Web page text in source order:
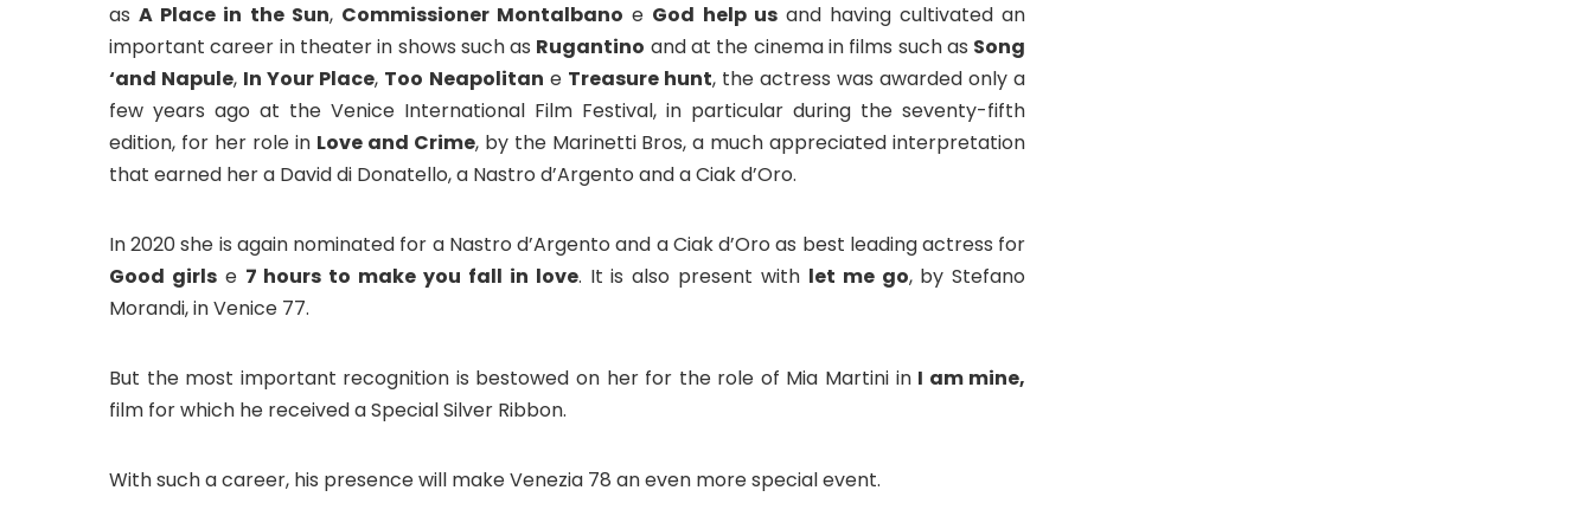
asA Place in the Sun, Commissioner Montalbano e God help usand having cultivated an
important career in theater in shows such as Rugantino and at the cinema in films such as Song
‘and Napule, In Your Place, Too Neapolitan e Treasure hunt, the actress was awarded only a
few years ago at the Venice International Film Festival, in particular during the seventy-fifth
edition, for her role in Love and Crime, by the Marinetti Bros, a much appreciated interpretation
that earned her a David di Donatello, a Nastro d’Argento and a Ciak d’Oro.
In 2020 she is again nominated for a Nastro d’Argento and a Ciak d’Oro as best leading actress for
Good girlse 7 hours to make you fall in love. It is also present with let me go, by Stefano
Morandi, in Venice 77.
But the most important recognition is bestowed on her for the role of Mia Martini in I am mine,
film for which he received a Special Silver Ribbon.
With such a career, his presence will make Venezia 78 an even more special event.